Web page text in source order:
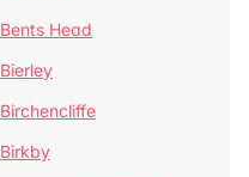
Bents Head
Bierley
Birchencliffe
Birkby